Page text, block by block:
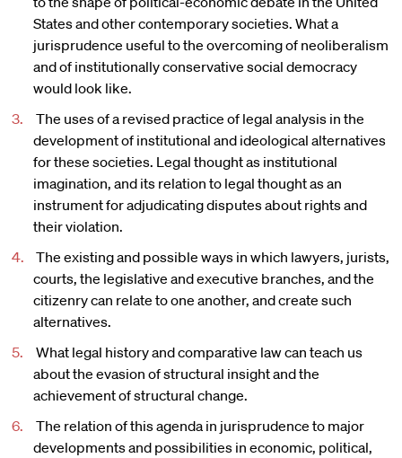
States and other contemporary societies. What a
jurisprudence useful to the overcoming of neoliberalism
and of institutionally conservative social democracy
would look like.
The uses of a revised practice of legal analysis in the
development of institutional and ideological alternatives
for these societies. Legal thought as institutional
imagination, and its relation to legal thought as an
instrument for adjudicating disputes about rights and
their violation.
The existing and possible ways in which lawyers, jurists,
courts, the legislative and executive branches, and the
citizenry can relate to one another, and create such
alternatives.
What legal history and comparative law can teach us
about the evasion of structural insight and the
achievement of structural change.
The relation of this agenda in jurisprudence to major
developments and possibilities in economic, political,